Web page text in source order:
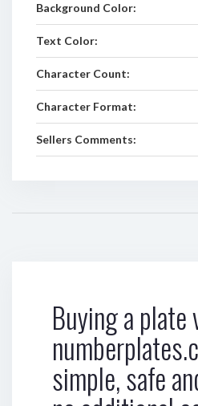
Background Color:
Text Color:
Character Count:
Character Format:
Sellers Comments:
Buying a plate
simple, safe